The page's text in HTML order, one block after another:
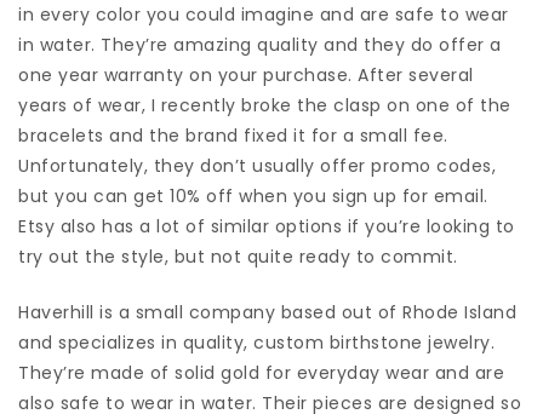
in every color you could imagine and are safe to wear
in water. They’re amazing quality and they do offer a
one year warranty on your purchase. After several
years of wear, I recently broke the clasp on one of the
bracelets and the brand fixed it for a small fee.
Unfortunately, they don’t usually offer promo codes,
but you can get 10% off when you sign up for email.
Etsy also has a lot of similar options if you’re looking to
try out the style, but not quite ready to commit.
Haverhill is a small company based out of Rhode Island
and specializes in quality, custom birthstone jewelry.
They’re made of solid gold for everyday wear and are
also safe to wear in water. Their pieces are designed so